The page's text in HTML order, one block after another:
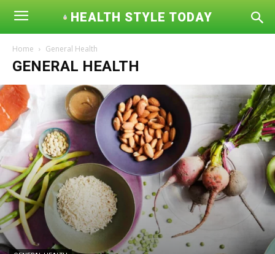
HEALTH STYLE TODAY
Home General Health
GENERAL HEALTH